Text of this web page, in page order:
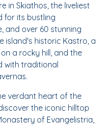
in Skiathos, the liveliest
for its bustling
and over 60 stunning
island's historic Kastro, a
a rocky hill, and the
with traditional
verdant heart of the
the iconic hilltop
of Evangelistria,